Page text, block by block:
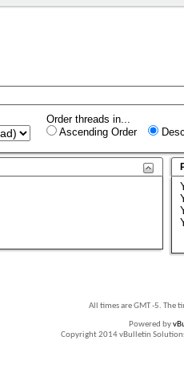
Order threads in...
Ascending Order
All times are GMT -5. The
Powered by
Copyright 2014 vBulletin